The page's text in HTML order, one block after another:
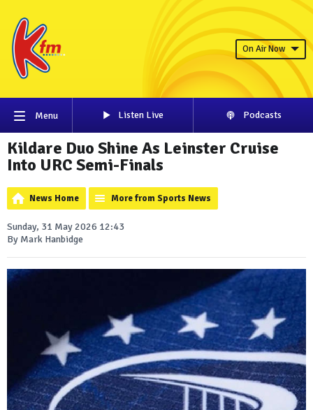
On Air Now
Menu Listen Live Podcasts
Kildare Duo Shine As Leinster Cruise
Into URC Semi-Finals
News Home More from Sports News
Sunday, 31 May 2026 12:43
By Mark Hanbidge